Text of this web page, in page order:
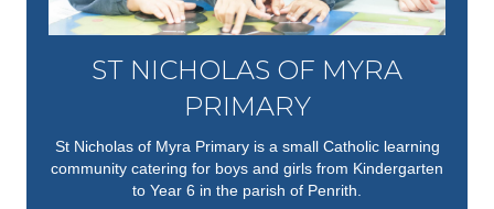
ST NICHOLAS OF MYRA
PRIMARY
St Nicholas of Myra Primary is a small Catholic learning
community catering for boys and girls from Kindergarten
to Year 6 in the parish of Penrith.